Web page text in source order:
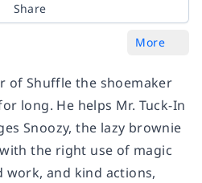
Share
More
of Shuffle the shoemaker
long. He helps Mr. Tuck-In
Snoozy, the lazy brownie
the right use of magic
and kind actions,